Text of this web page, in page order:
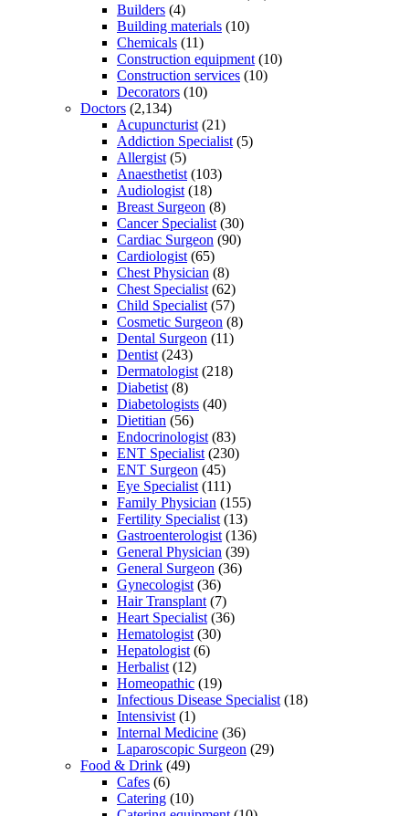
Builders (4)
Building materials (10)
Chemicals (11)
Construction equipment (10)
Construction services (10)
Decorators (10)
Doctors (2,134)
Acupuncturist (21)
Addiction Specialist (5)
Allergist (5)
Anaesthetist (103)
Audiologist (18)
Breast Surgeon (8)
Cancer Specialist (30)
Cardiac Surgeon (90)
Cardiologist (65)
Chest Physician (8)
Chest Specialist (62)
Child Specialist (57)
Cosmetic Surgeon (8)
Dental Surgeon (11)
Dentist (243)
Dermatologist (218)
Diabetist (8)
Diabetologists (40)
Dietitian (56)
Endocrinologist (83)
ENT Specialist (230)
ENT Surgeon (45)
Eye Specialist (111)
Family Physician (155)
Fertility Specialist (13)
Gastroenterologist (136)
General Physician (39)
General Surgeon (36)
Gynecologist (36)
Hair Transplant (7)
Heart Specialist (36)
Hematologist (30)
Hepatologist (6)
Herbalist (12)
Homeopathic (19)
Infectious Disease Specialist (18)
Intensivist (1)
Internal Medicine (36)
Laparoscopic Surgeon (29)
Food & Drink (49)
Cafes (6)
Catering (10)